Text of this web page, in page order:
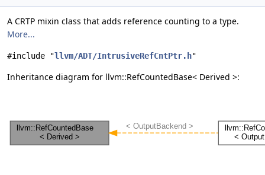
A CRTP mixin class that adds reference counting to a type.
More...
#include "llvm/ADT/IntrusiveRefCntPtr.h"
Inheritance diagram for llvm::RefCountedBase< Derived >: